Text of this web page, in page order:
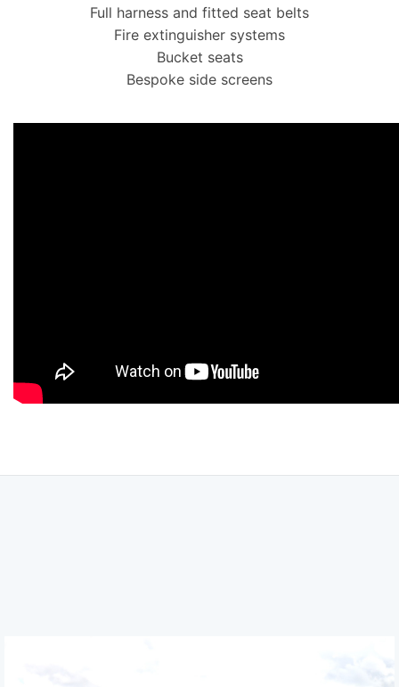
Full harness and fitted seat belts
Fire extinguisher systems
Bucket seats
Bespoke side screens